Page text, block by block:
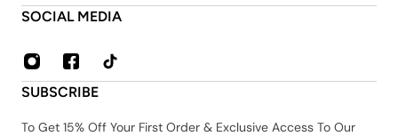
About Us
FAQ
Privacy & Security Policy
Shipping & Returns
SOCIAL MEDIA
SUBSCRIBE
To Get 15% Off Your First Order & Exclusive Access To Our